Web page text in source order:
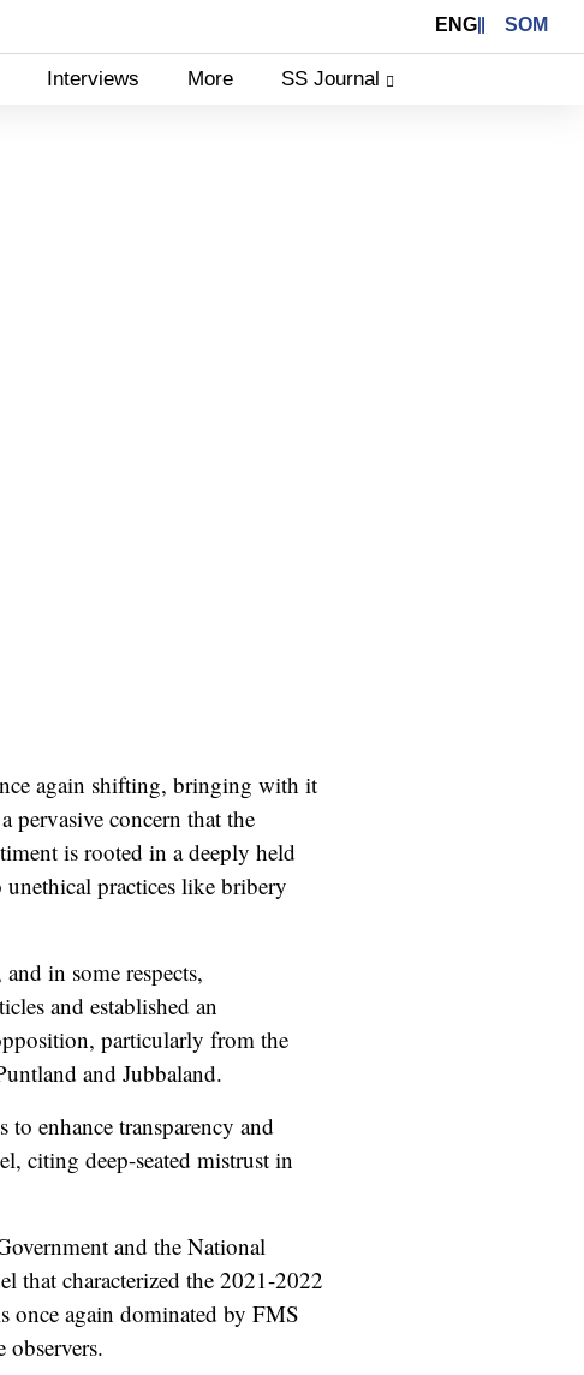
ENG SOM
Interviews More SS Journal
again shifting, bringing with it
concern that the
is rooted in a deeply held
practices like bribery
in some respects,
and established an
, particularly from the
and Jubbaland.
enhance transparency and
citing deep-seated mistrust in
and the National
that characterized the 2021-2022
once again dominated by FMS